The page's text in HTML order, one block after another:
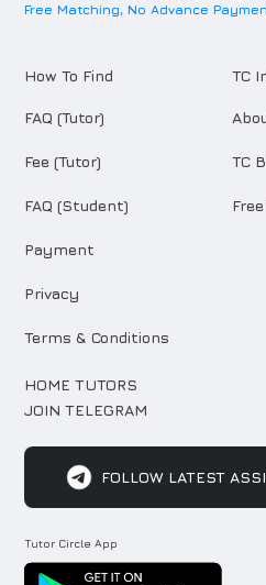
Free Matching, No Advance
How To Find
FAQ (Tutor)
Fee (Tutor)
FAQ (Student)
Payment
Privacy
Terms & Conditions
TC
TC
HOME TUTORS
JOIN TELEGRAM
FOLLOW LATEST
Tutor Circle App